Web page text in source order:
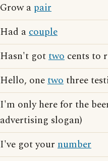
Grow a pair
Had acouple
Hasn't gottwo cents to
Hello, onetwothree
I'm only here for the
advertising slogan)
I've got your number